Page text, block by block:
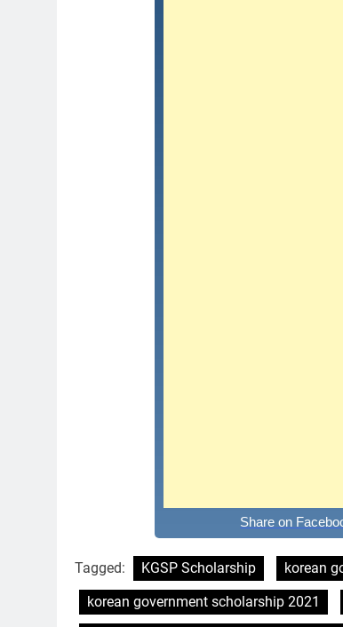
Share on
Tagged: KGSP Scholarship
korean
korean government scholarship 2021